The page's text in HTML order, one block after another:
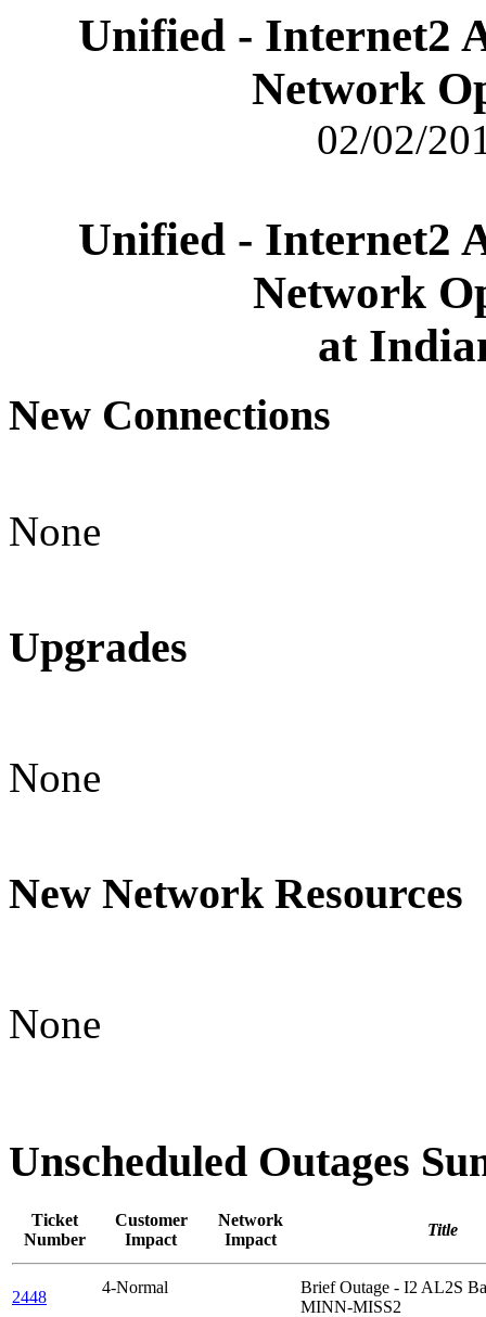
Unified - Internet2
Network
02/02/
Unified - Internet2
Network
at
New Connections
None
Upgrades
None
New Network Resources
None
Unscheduled Outages
Ticket
Number
Customer
Impact
Network
Impact
Title
2448
4-Normal
Brief Outage - I2 AL2S
MINN-MISS2